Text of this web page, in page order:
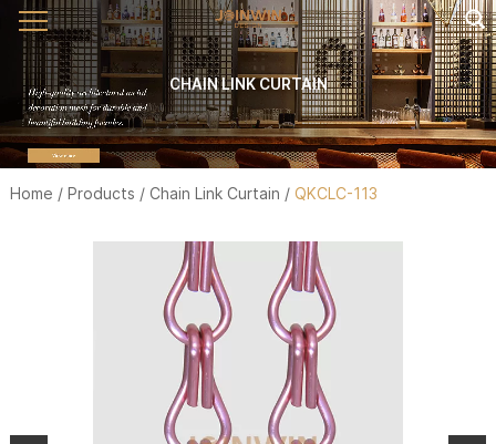
CHAIN LINK CURTAIN
Home / Products / Chain Link Curtain / QKCLC-113